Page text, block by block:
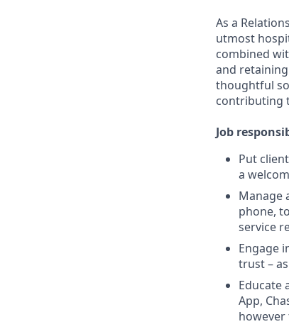
As a
utmost
combined
and
thoughtful
contributing
Job
Put
a
Manage
phone,
service
Engage
trust –
Educate
App,
however